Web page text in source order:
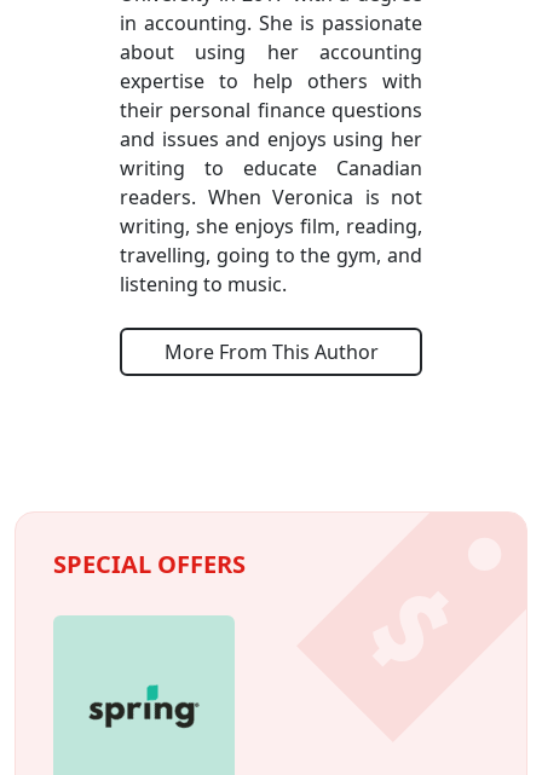
in accounting. She is passionate
about using her accounting
expertise to help others with
their personal finance questions
and issues and enjoys using her
writing to educate Canadian
readers. When Veronica is not
writing, she enjoys film, reading,
travelling, going to the gym, and
listening to music.
More From This Author
SPECIAL OFFERS